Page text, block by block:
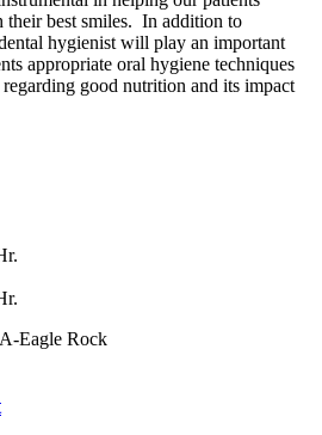
their best smiles. In addition to
hygienist will play an important
appropriate oral hygiene techniques
good nutrition and its impact
Eagle Rock